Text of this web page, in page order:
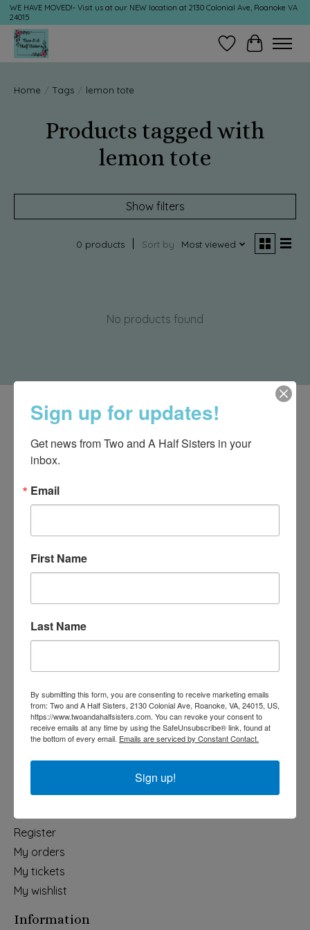
WE HAVE MOVED!- Visit us at our NEW location at 2130 Colonial Ave, Roanoke VA
24015
Wish ListCart
Home / Tags / lemon tote
Products tagged with
lemon tote
Show filters
0 products Sort by Most viewed
No products found
Categories
Collegiate
Fair Trade
Home & Garden
Kids & Baby
Register
My orders
My tickets
My wishlist
Information
Sign up for updates!
Get news from Two and A Half Sisters in your
inbox.
Email
First Name
Last Name
By submitting this form, you are consenting to receive marketing emails
from: Two and A Half Sisters, 2130 Colonial Ave, Roanoke, VA, 24015, US,
https://www.twoandahalfsisters.com. You can revoke your consent to
receive emails at any time by using the SafeUnsubscribe® link, found at
the bottom of every email. Emails are serviced by Constant Contact.
Sign up!